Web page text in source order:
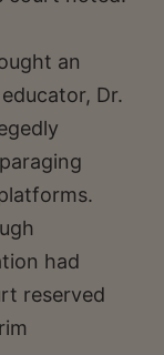
an
Dr.
had
reserved